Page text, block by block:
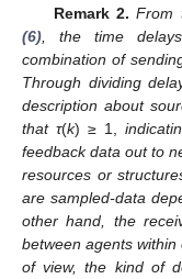
Remark 2. From
(6) , the time
combination of
Through dividing
description about
that τ(k) ≥ 1,
feedback data out to
resources or
are sampled-data
other hand, the
between agents
of view, the kind of